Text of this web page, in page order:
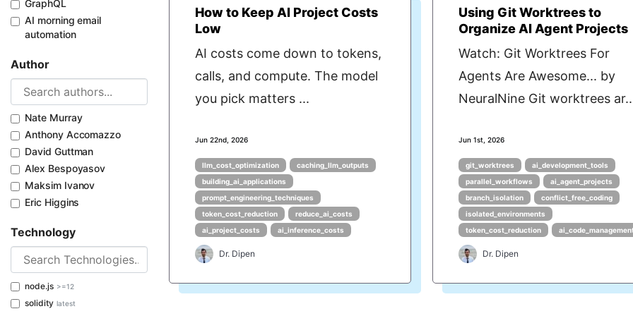
GraphQL
AI morning email
automation
Author
Nate Murray
Anthony Accomazzo
David Guttman
Alex Bespoyasov
Maksim Ivanov
Eric Higgins
Technology
node.js >=12
solidity latest
How to Keep AI Project Costs
Low
AI costs come down to tokens,
calls, and compute. The model
you pick matters ...
Jun 22nd, 2026
llm_cost_optimization
caching_llm_outputs
building_ai_applications
prompt_engineering_techniques
token_cost_reduction
reduce_ai_costs
ai_project_costs
ai_inference_costs
Dr. Dipen
Using Git Worktrees to
Organize AI Agent Projects
Watch: Git Worktrees For
Agents Are Awesome... by
NeuralNine Git worktrees
Jun 1st, 2026
git_worktrees
ai_development_tools
parallel_workflows
ai_agent_projects
branch_isolation
conflict_free_coding
isolated_environments
token_cost_reduction
Dr. Dipen